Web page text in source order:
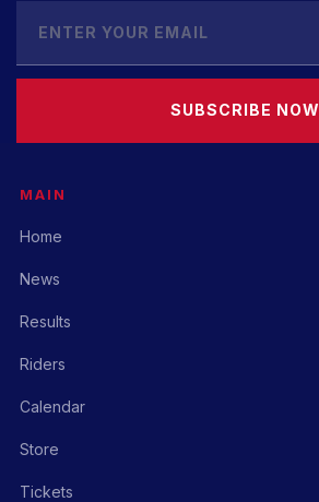
SUBSCRIBE NOW
MAIN
Home
News
Results
Riders
Calendar
Store
Tickets